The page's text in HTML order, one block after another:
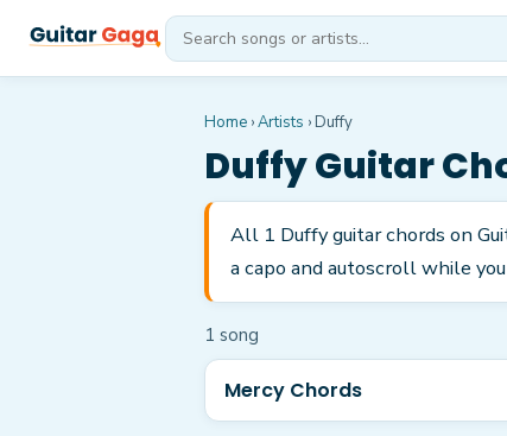
Home ›Artists › Duffy
DuffyGuitar
All 1 Duffy guitar chords on
a capo and autoscroll while
1 song
Mercy Chords